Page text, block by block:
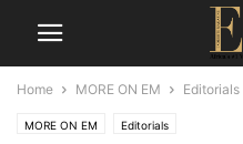
Home MORE ON EM Editorials
MORE ON EM Editorials